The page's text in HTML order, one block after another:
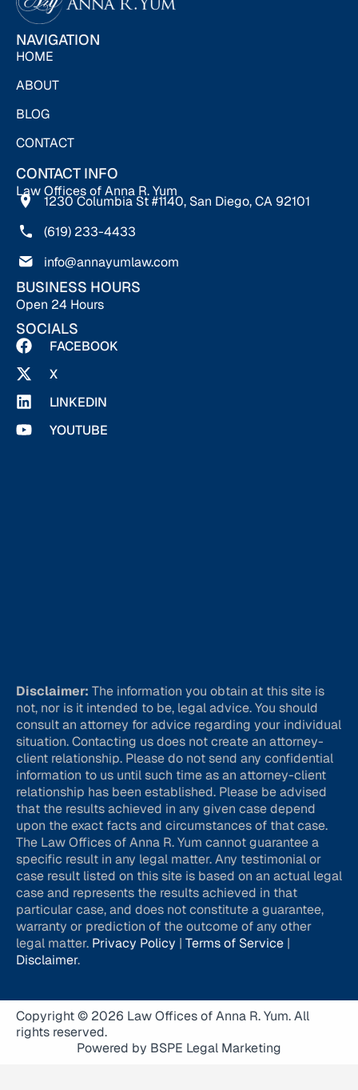
NAVIGATION
HOME
ABOUT
BLOG
CONTACT
CONTACT INFO
Law Offices of Anna R. Yum
1230 Columbia St #1140, San Diego, CA 92101
(619) 233-4433
info@annayumlaw.com
BUSINESS HOURS
Open 24 Hours
SOCIALS
FACEBOOK
X
LINKEDIN
YOUTUBE
Disclaimer: The information you obtain at this site is
not, nor is it intended to be, legal advice. You should
consult an attorney for advice regarding your individual
situation. Contacting us does not create an attorney-
client relationship. Please do not send any confidential
information to us until such time as an attorney-client
relationship has been established. Please be advised
that the results achieved in any given case depend
upon the exact facts and circumstances of that case.
The Law Offices of Anna R. Yum cannot guarantee a
specific result in any legal matter. Any testimonial or
case result listed on this site is based on an actual legal
case and represents the results achieved in that
particular case, and does not constitute a guarantee,
warranty or prediction of the outcome of any other
legal matter. Privacy Policy | Terms of Service |
Disclaimer.
Copyright © 2026 Law Offices of Anna R. Yum. All
rights reserved.
Powered by BSPE Legal Marketing